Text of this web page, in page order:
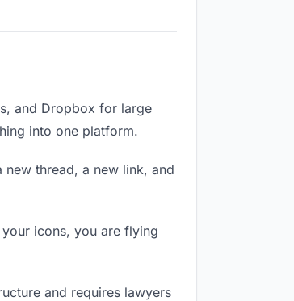
and Dropbox for large
into one platform.
new thread, a new link, and
icons, you are flying
and requires lawyers